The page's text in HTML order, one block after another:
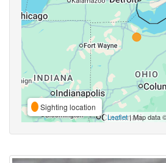
Sighting location
Leaflet| Map data